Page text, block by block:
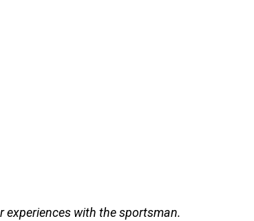
experiences with the sportsman.